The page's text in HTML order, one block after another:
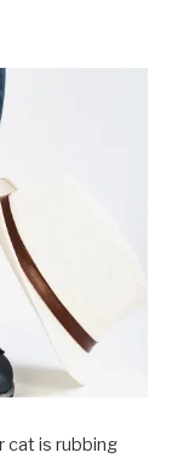
cat is rubbing